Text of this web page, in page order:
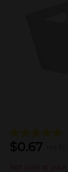
$0.67
Not sold at your